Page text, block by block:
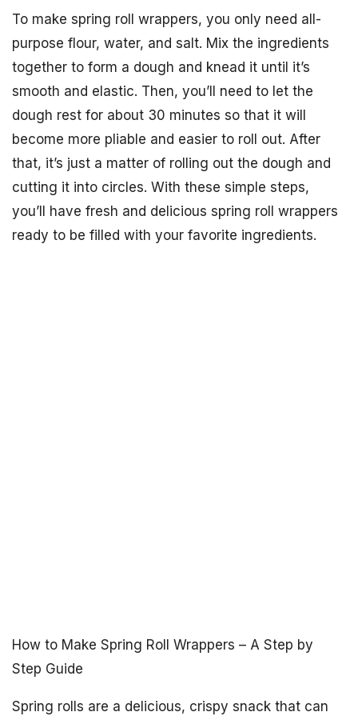
To make spring roll wrappers, you only need all-
purpose flour, water, and salt. Mix the ingredients
together to form a dough and knead it until it’s
smooth and elastic. Then, you’ll need to let the
dough rest for about 30 minutes so that it will
become more pliable and easier to roll out. After
that, it’s just a matter of rolling out the dough and
cutting it into circles. With these simple steps,
you’ll have fresh and delicious spring roll wrappers
ready to be filled with your favorite ingredients.
How to Make Spring Roll Wrappers – A Step by
Step Guide
Spring rolls are a delicious, crispy snack that can